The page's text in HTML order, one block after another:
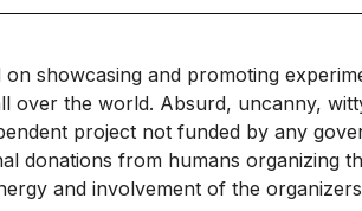
showcasing and promoting
over the world. Absurd, uncanny,
project not funded by any
donations from humans organizing
and involvement of the